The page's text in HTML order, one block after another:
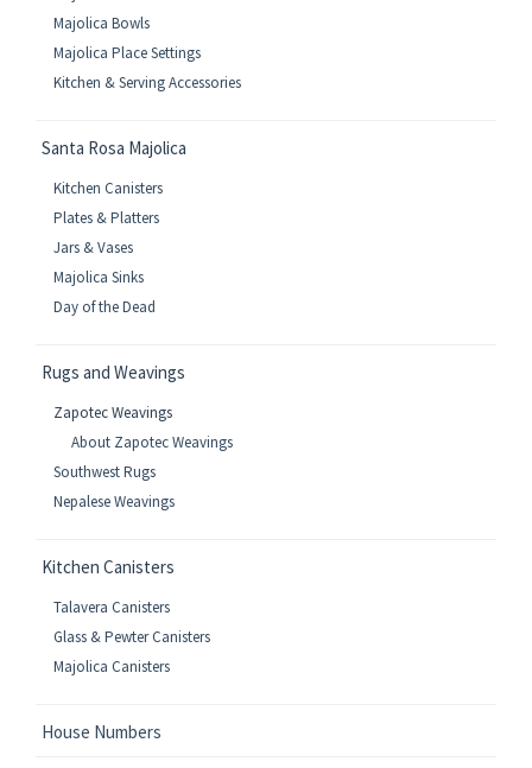
Majolica Bowls
Majolica Place Settings
Kitchen & Serving Accessories
Santa Rosa Majolica
Kitchen Canisters
Plates & Platters
Jars & Vases
Majolica Sinks
Day of the Dead
Rugs and Weavings
Zapotec Weavings
About Zapotec Weavings
Southwest Rugs
Nepalese Weavings
Kitchen Canisters
Talavera Canisters
Glass & Pewter Canisters
Majolica Canisters
House Numbers